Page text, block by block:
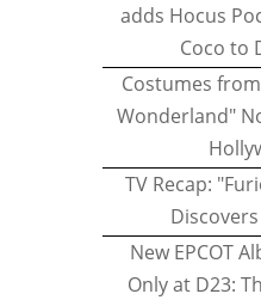
adds Hocus
Coco to
Costumes
Wonderland"
TV Recap:
New EPCOT
Only at D23: